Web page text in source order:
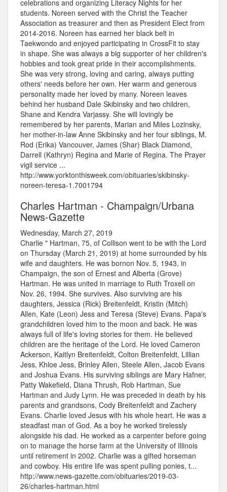
celebrations and organizing Literacy Nights for her
students. Noreen served with the Christ the Teacher
Association as treasurer and then as President Elect from
2014-2016. Noreen has earned her black belt in
Taekwondo and enjoyed participating in CrossFit to stay
in shape. She was always a big supporter of her children's
hobbies and took great pride in their accomplishments.
She was very strong, loving and caring, always putting
others' needs before her own. Her warm and generous
personality made her loved by many. Noreen leaves
behind her husband Dale Skibinsky and two children,
Shane and Kendra Varjassy. She will lovingly be
remembered by her parents, Marian and Miles Lozinsky,
her mother-in-law Anne Skibinsky and her four siblings, M.
Rod (Erika) Vancouver, James (Shar) Black Diamond,
Darrell (Kathryn) Regina and Marie of Regina. The Prayer
vigil service ...
http://www.yorktonthisweek.com/obituaries/skibinsky-
noreen-teresa-1.7001794
Charles Hartman - Champaign/Urbana
News-Gazette
Wednesday, March 27, 2019
Charlie " Hartman, 75, of Collison went to be with the Lord
on Thursday (March 21, 2019) at home surrounded by his
wife and daughters. He was bornon Nov. 5, 1943, in
Champaign, the son of Ernest and Alberta (Grove)
Hartman. He was united in marriage to Ruth Troxell on
Nov. 26, 1994. She survives. Also surviving are his
daughters, Jessica (Rick) Breitenfeldt, Kristin (Mitch)
Allen, Kate (Leon) Jess and Teresa (Steve) Evans. Papa's
grandchildren loved him to the moon and back. He was
always full of life's loving stories for them. He believed
children are the heritage of the Lord. He loved Cameron
Ackerson, Kaitlyn Breitenfeldt, Colton Breitenfeldt, Lillian
Jess, Khloe Jess, Brinley Allen, Steele Allen, Jacob Evans
and Joshua Evans. His surviving siblings are Mary Hafner,
Patty Wakefield, Diana Thrush, Rob Hartman, Sue
Hartman and Judy Lynn. He was preceded in death by his
parents and grandsons, Cody Breitenfeldt and Zachery
Evans. Charlie loved Jesus with his whole heart. He was a
steadfast man of God. As a boy he worked tirelessly
alongside his dad. He worked as a carpenter before going
on to manage the horse farm at the University of Illinois
until retirement in 2002. Charlie was a gifted horseman
and cowboy. His entire life was spent pulling ponies, t...
http://www.news-gazette.com/obituaries/2019-03-
26/charles-hartman.html